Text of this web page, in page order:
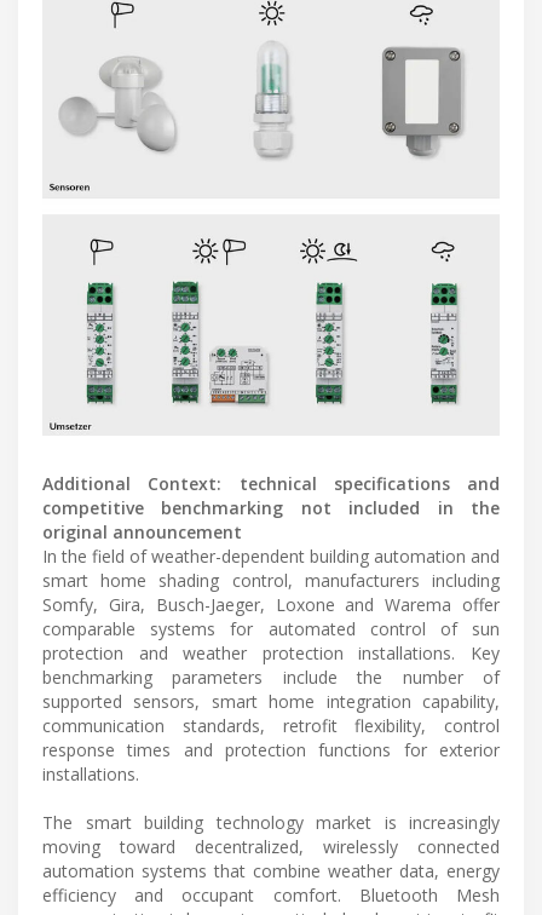
Additional Context: technical specifications and
competitive benchmarking not included in the
original announcement
In the field of weather-dependent building automation and
smart home shading control, manufacturers including
Somfy, Gira, Busch-Jaeger, Loxone and Warema offer
comparable systems for automated control of sun
protection and weather protection installations. Key
benchmarking parameters include the number of
supported sensors, smart home integration capability,
communication standards, retrofit flexibility, control
response times and protection functions for exterior
installations.
The smart building technology market is increasingly
moving toward decentralized, wirelessly connected
automation systems that combine weather data, energy
efficiency and occupant comfort. Bluetooth Mesh